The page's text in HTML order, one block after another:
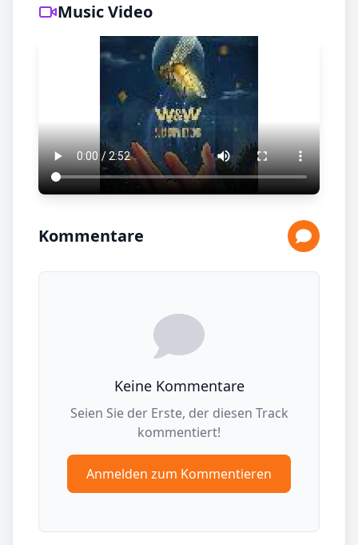
Music Video
Kommentare
Keine Kommentare
Seien Sie der Erste, der diesen Track
kommentiert!
Anmelden zum Kommentieren